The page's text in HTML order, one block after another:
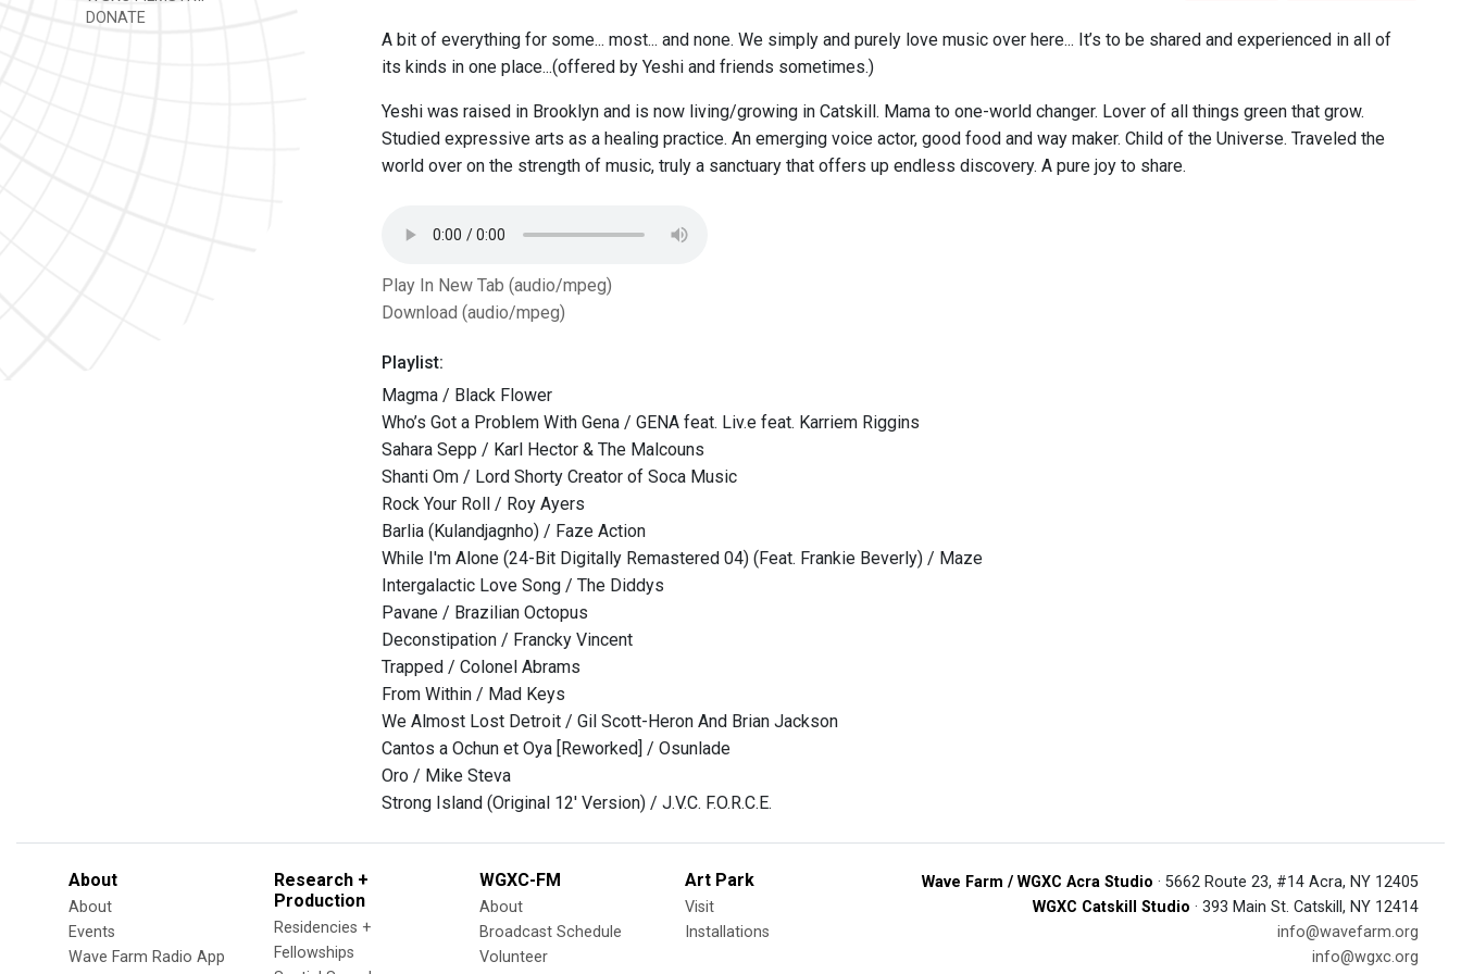
DONATE
A bit of everything for some... most... and none. We simply and purely love music over here... It’s to be shared and experienced in all of
its kinds in one place...(offered by Yeshi and friends sometimes.)
Yeshi was raised in Brooklyn and is now living/growing in Catskill. Mama to one-world changer. Lover of all things green that grow.
Studied expressive arts as a healing practice. An emerging voice actor, good food and way maker. Child of the Universe. Traveled the
world over on the strength of music, truly a sanctuary that offers up endless discovery. A pure joy to share.
Play In New Tab (audio/mpeg)
Download (audio/mpeg)
Playlist:
Magma / Black Flower
Who’s Got a Problem With Gena / GENA feat. Liv.e feat. Karriem Riggins
Sahara Sepp / Karl Hector & The Malcouns
Shanti Om / Lord Shorty Creator of Soca Music
Rock Your Roll / Roy Ayers
Barlia (Kulandjagnho) / Faze Action
While I'm Alone (24-Bit Digitally Remastered 04) (Feat. Frankie Beverly) / Maze
Intergalactic Love Song / The Diddys
Pavane / Brazilian Octopus
Deconstipation / Francky Vincent
Trapped / Colonel Abrams
From Within / Mad Keys
We Almost Lost Detroit / Gil Scott-Heron And Brian Jackson
Cantos a Ochun et Oya [Reworked] / Osunlade
Oro / Mike Steva
Strong Island (Original 12' Version) / J.V.C. F.O.R.C.E.
About
About
Events
Wave Farm Radio App
Research +
Production
Residencies +
Fellowships
WGXC-FM
About
Broadcast Schedule
Volunteer
Art Park
Visit
Installations
Wave Farm / WGXC Acra Studio · 5662 Route 23, #14 Acra, NY 12405
WGXC Catskill Studio · 393 Main St. Catskill, NY 12414
info@wavefarm.org
info@wgxc.org